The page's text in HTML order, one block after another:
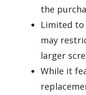
the
Limited to
may
larger
While it